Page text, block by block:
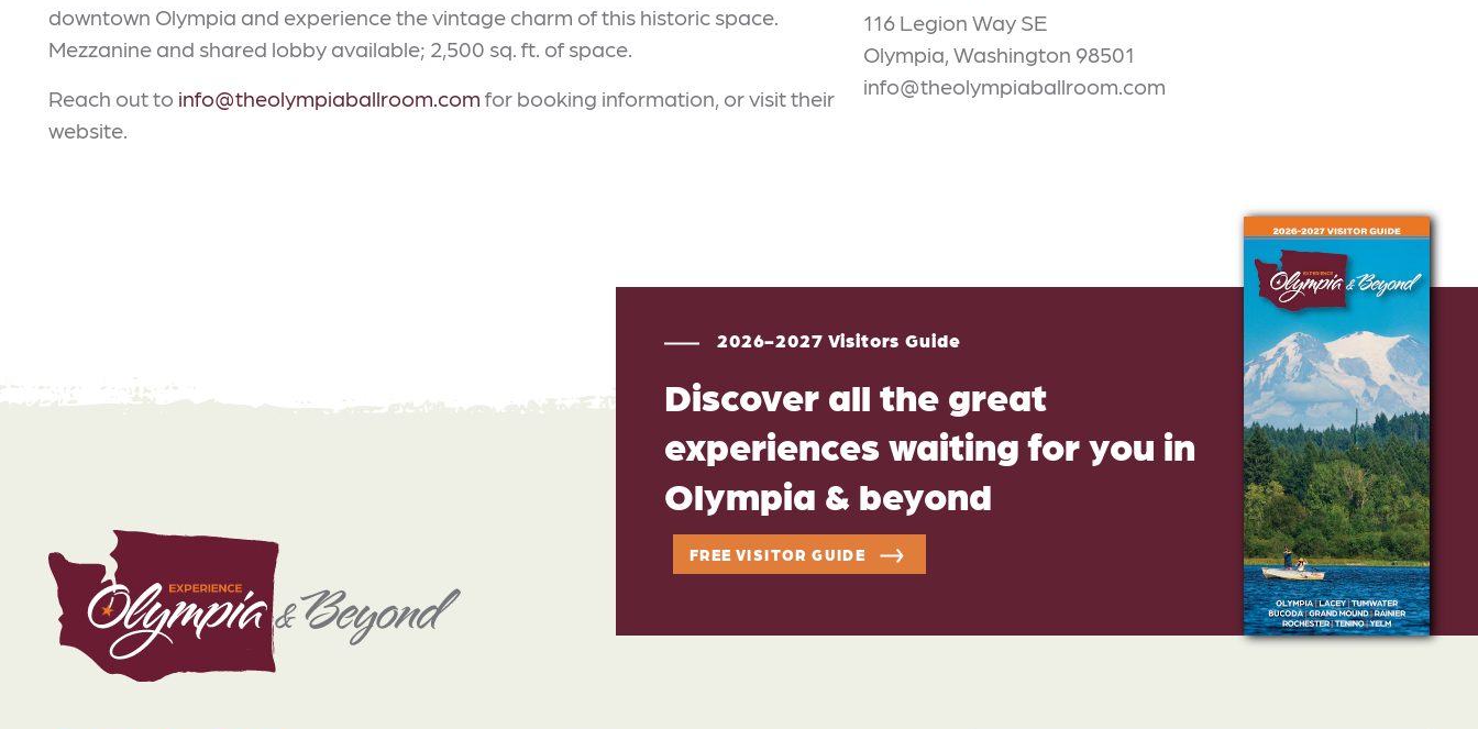
downtown Olympia and experience the vintage charm of this historic space.
Mezzanine and shared lobby available; 2,500 sq. ft. of space.
Reach out to info@theolympiaballroom.com for booking information, or visit their
website.
116 Legion Way SE
Olympia, Washington 98501
info@theolympiaballroom.com
2026-2027 Visitors Guide
Discover all the great
experiences waiting for you in
Olympia & beyond
FREE VISITOR GUIDE